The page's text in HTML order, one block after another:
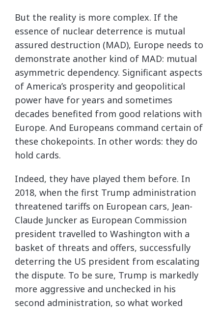
But the reality is more complex. If the
essence of nuclear deterrence is mutual
assured destruction (MAD), Europe needs to
demonstrate another kind of MAD: mutual
asymmetric dependency. Significant aspects
of America’s prosperity and geopolitical
power have for years and sometimes
decades benefited from good relations with
Europe. And Europeans command certain of
these chokepoints. In other words: they do
hold cards.
Indeed, they have played them before. In
2018, when the first Trump administration
threatened tariffs on European cars, Jean-
Claude Juncker as European Commission
president travelled to Washington with a
basket of threats and offers, successfully
deterring the US president from escalating
the dispute. To be sure, Trump is markedly
more aggressive and unchecked in his
second administration, so what worked